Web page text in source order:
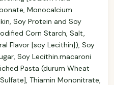
Monocalcium
Soy Protein and Soy
Corn Starch, Salt,
Flavor [soy Lecithin]), Soy
Soy Lecithin.macaroni
Pasta (durum Wheat
Thiamin Mononitrate,